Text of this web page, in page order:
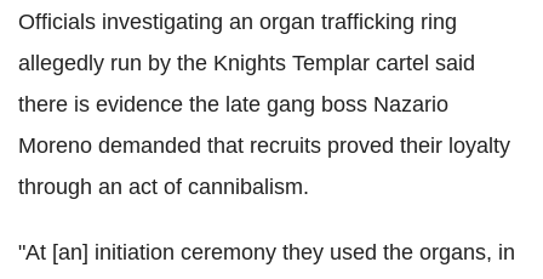
Officials investigating an organ trafficking ring
allegedly run by the Knights Templar cartel said
there is evidence the late gang boss Nazario
Moreno demanded that recruits proved their loyalty
through an act of cannibalism.
"At [an] initiation ceremony they used the organs, in